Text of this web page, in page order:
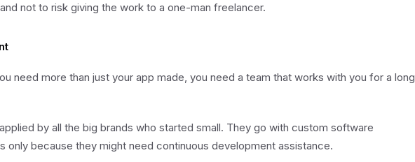
not to risk giving the work to a one-man freelancer.
need more than just your app made, you need a team that works with you for a long
by all the big brands who started small. They go with custom software
only because they might need continuous development assistance.